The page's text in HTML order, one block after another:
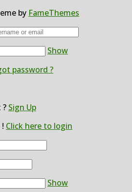
by FameThemes
Show
password ?
? Sign Up
Click here to login
Show